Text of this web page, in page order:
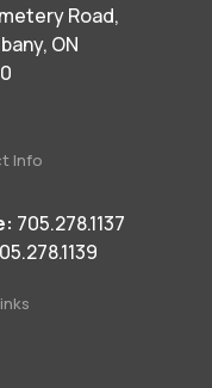
Road,
ON
Info
705.278.1137